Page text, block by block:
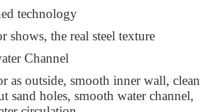
technology
shows, the real steel texture
Channel
as outside, smooth inner wall, clean
sand holes, smooth water channel,